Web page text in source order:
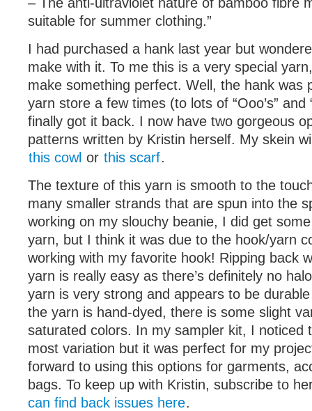
suitable for summer clothing.”
I had purchased a hank last year but
make with it. To me this is a very special
make something perfect. Well, the hank was
yarn store a few times (to lots of “Ooo’s” and
finally got it back. I now have two gorgeous
patterns written by Kristin herself. My skein
this cowl or this scarf.
The texture of this yarn is smooth to the
many smaller strands that are spun into the
working on my slouchy beanie, I did get
yarn, but I think it was due to the hook/yarn
working with my favorite hook! Ripping back
yarn is really easy as there’s definitely no
yarn is very strong and appears to be
the yarn is hand-dyed, there is some slight
saturated colors. In my sampler kit, I noticed
most variation but it was perfect for my
forward to using this options for garments,
bags. To keep up with Kristin, subscribe to
can find back issues here.